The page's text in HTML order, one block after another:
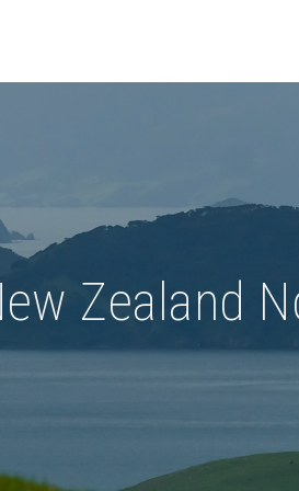
Zealand